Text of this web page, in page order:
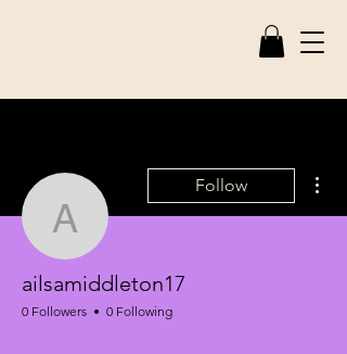
ailsamiddleton17
Follow
ailsamiddleton17
0 Followers 0 Following